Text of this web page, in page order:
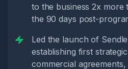
to the business 2x
the 90 days post-
Led the launch of
establishing first
commercial